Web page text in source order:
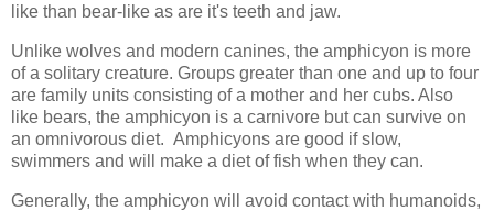
like than bear-like as are it's teeth and jaw.
Unlike wolves and modern canines, the amphicyon is more
of a solitary creature. Groups greater than one and up to four
are family units consisting of a mother and her cubs. Also
like bears, the amphicyon is a carnivore but can survive on
an omnivorous diet. Amphicyons are good if slow,
swimmers and will make a diet of fish when they can.
Generally, the amphicyon will avoid contact with humanoids,